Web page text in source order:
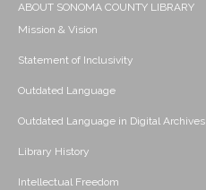
ABOUT SONOMA COUNTY LIBRARY
Mission & Vision
Statement of Inclusivity
Outdated Language
Outdated Language in Digital Archives
Library History
Intellectual Freedom